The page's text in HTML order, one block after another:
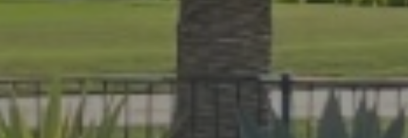
At Lafferty Aluminum & Screening, we help Florida
made for year-round living. Serving Brevard and Indian River
project, from pool enclosures to hurricane protection.